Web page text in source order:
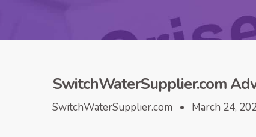
SwitchWaterSupplier.com
SwitchWaterSupplier.com • March 24,